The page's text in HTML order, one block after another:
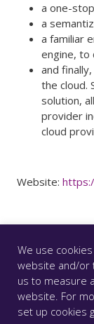
a one-
a
a familiar
engine, to
and
the cloud.
solution,
provider
cloud
Website:
© CS
notice
We use
website and/or
us to measure
website. For
set up cookies